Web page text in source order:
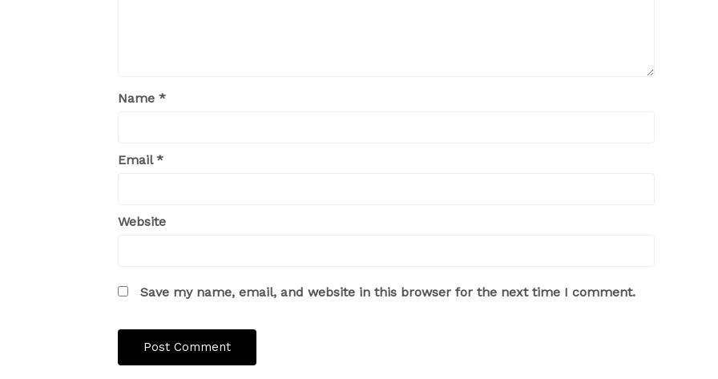
Name *
Email*
Website
Save my name, email, and website in this browser for the next time I comment.